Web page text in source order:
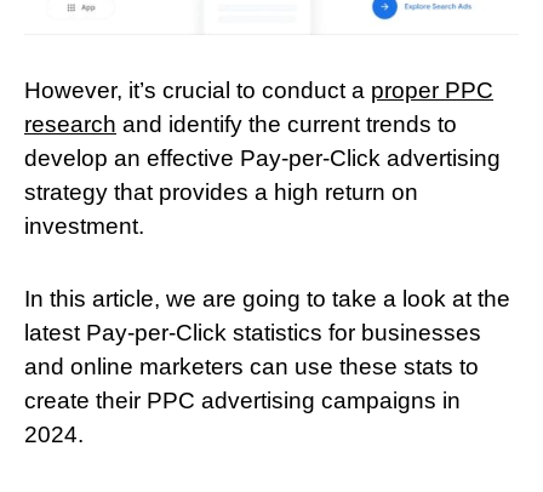
However, it’s crucial to conduct a proper PPC
research and identify the current trends to
develop an effective Pay-per-Click advertising
strategy that provides a high return on
investment.
In this article, we are going to take a look at the
latest Pay-per-Click statistics for businesses
and online marketers can use these stats to
create their PPC advertising campaigns in
2024.